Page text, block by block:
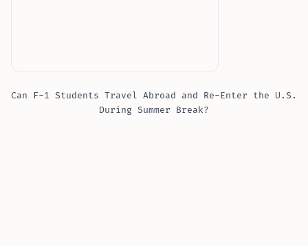
Can F-1 Students Travel Abroad and Re-Enter the U.S.
During Summer Break?